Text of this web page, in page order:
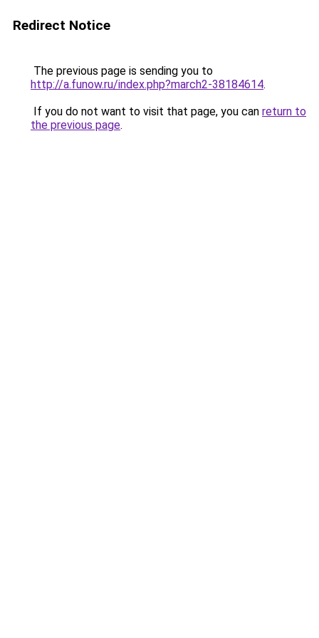
Redirect Notice
The previous page is sending you to
http://a.funow.ru/index.php?march2-38184614.
If you do not want to visit that page, you can return to
the previous page.